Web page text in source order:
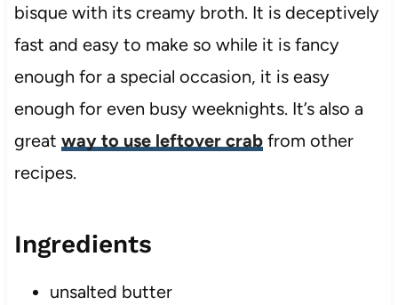
bisque with its creamy broth. It is deceptively
fast and easy to make so while it is fancy
enough for a special occasion, it is easy
enough for even busy weeknights. It’s also a
great way to use leftover crabfrom other
recipes.
Ingredients
unsalted butter